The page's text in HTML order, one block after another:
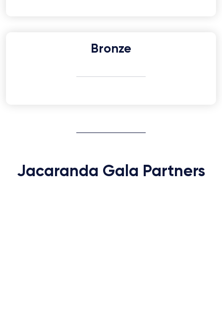
Bronze
Jacaranda Gala Partners